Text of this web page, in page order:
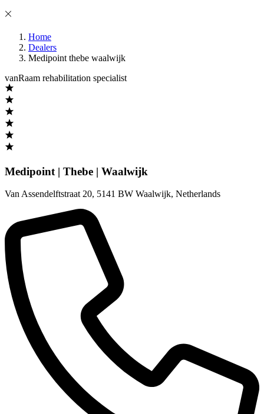
Home
Dealers
Medipoint thebe waalwijk
vanRaam rehabilitation specialist
Medipoint | Thebe | Waalwijk
Van Assendelftstraat 20, 5141 BW Waalwijk, Netherlands